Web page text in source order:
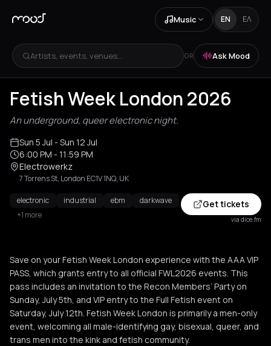
Music EN ΕΛ
Artists, events, venues... OR Ask Mood
Fetish Week London 2026
An underground, queer electronic night.
Sun 5 Jul - Sun 12 Jul
6:00 PM - 11:59 PM
Electrowerkz
7 Torrens St, London EC1V 1NQ, UK
electronic industrial ebm
darkwave
+1 more
Get tickets
via dice.fm
Save on your Fetish Week London experience with the AAA VIP
PASS, which grants entry to all official FWL2026 events. This
pass includes an invitation to the Recon Members’ Party on
Sunday, July 5th, and VIP entry to the Full Fetish event on
Saturday, July 12th. Fetish Week London is primarily a men-only
event, welcoming all male-identifying gay, bisexual, queer, and
trans men into the kink and fetish community.